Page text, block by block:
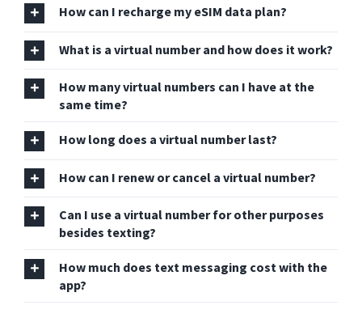
How can I recharge my eSIM data plan?
What is a virtual number and how does it work?
How many virtual numbers can I have at the
same time?
How long does a virtual number last?
How can I renew or cancel a virtual number?
Can I use a virtual number for other purposes
besides texting?
How much does text messaging cost with the
app?